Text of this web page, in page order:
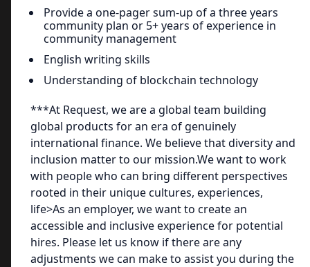
Provide a one-pager sum-up of a three years
community plan or 5+ years of experience in
community management
English writing skills
Understanding of blockchain technology
***At Request, we are a global team building
global products for an era of genuinely
international finance. We believe that diversity and
inclusion matter to our mission.We want to work
with people who can bring different perspectives
rooted in their unique cultures, experiences,
life>As an employer, we want to create an
accessible and inclusive experience for potential
hires. Please let us know if there are any
adjustments we can make to assist you during the